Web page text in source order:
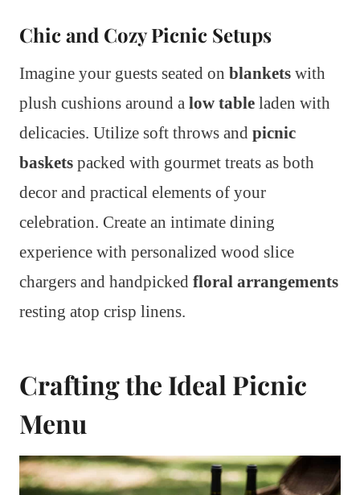
Chic and Cozy Picnic Setups
Imagine your guests seated on blankets with
plush cushions around a low table laden with
delicacies. Utilize soft throws and picnic
baskets packed with gourmet treats as both
decor and practical elements of your
celebration. Create an intimate dining
experience with personalized wood slice
chargers and handpicked floral arrangements
resting atop crisp linens.
Crafting the Ideal Picnic
Menu